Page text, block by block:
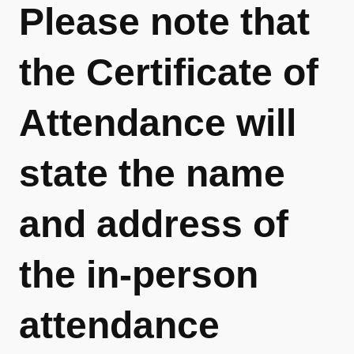
Please note that
the Certificate of
Attendance will
state the name
and address of
the in-person
attendance